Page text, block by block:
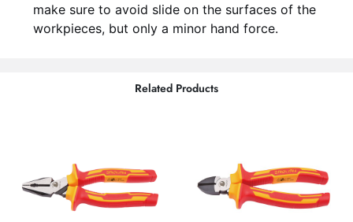
make sure to avoid slide on the surfaces of the
workpieces, but only a minor hand force.
Related Products